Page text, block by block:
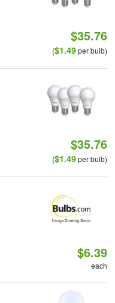
$35.76
($1.49per bulb)
$35.76
($1.49per bulb)
$6.39
each